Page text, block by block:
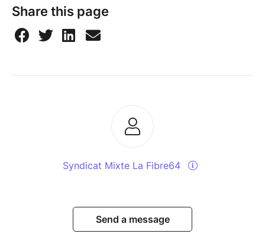
Share this page
Syndicat Mixte La Fibre64
Send a message